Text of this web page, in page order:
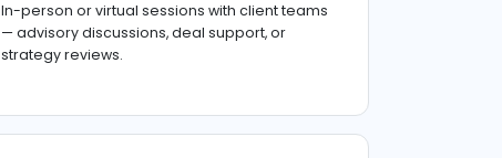
In-person or virtual sessions with client teams
— advisory discussions, deal support, or
strategy reviews.